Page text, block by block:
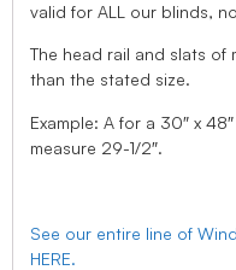
valid for ALL our blinds,
The head rail and slats of
than the stated size.
Example: A for a 30″ x
measure 29-1/2″.
See our entire line of
HERE.